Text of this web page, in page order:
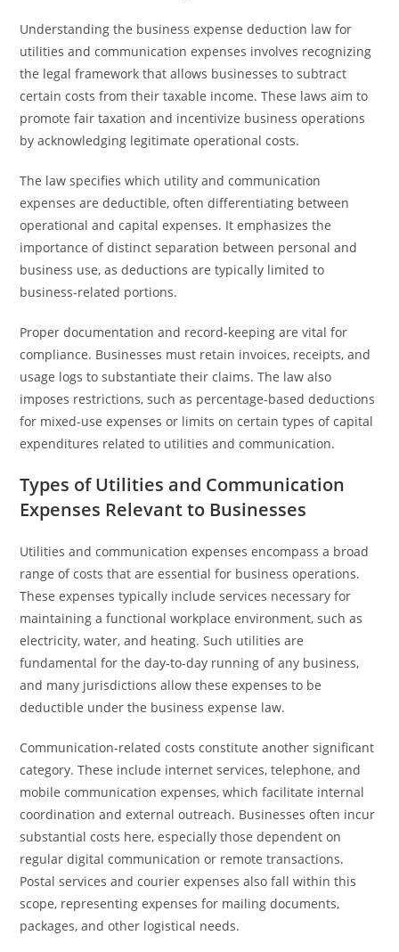
Understanding the business expense deduction law for
utilities and communication expenses involves recognizing
the legal framework that allows businesses to subtract
certain costs from their taxable income. These laws aim to
promote fair taxation and incentivize business operations
by acknowledging legitimate operational costs.
The law specifies which utility and communication
expenses are deductible, often differentiating between
operational and capital expenses. It emphasizes the
importance of distinct separation between personal and
business use, as deductions are typically limited to
business-related portions.
Proper documentation and record-keeping are vital for
compliance. Businesses must retain invoices, receipts, and
usage logs to substantiate their claims. The law also
imposes restrictions, such as percentage-based deductions
for mixed-use expenses or limits on certain types of capital
expenditures related to utilities and communication.
Types of Utilities and Communication
Expenses Relevant to Businesses
Utilities and communication expenses encompass a broad
range of costs that are essential for business operations.
These expenses typically include services necessary for
maintaining a functional workplace environment, such as
electricity, water, and heating. Such utilities are
fundamental for the day-to-day running of any business,
and many jurisdictions allow these expenses to be
deductible under the business expense law.
Communication-related costs constitute another significant
category. These include internet services, telephone, and
mobile communication expenses, which facilitate internal
coordination and external outreach. Businesses often incur
substantial costs here, especially those dependent on
regular digital communication or remote transactions.
Postal services and courier expenses also fall within this
scope, representing expenses for mailing documents,
packages, and other logistical needs.